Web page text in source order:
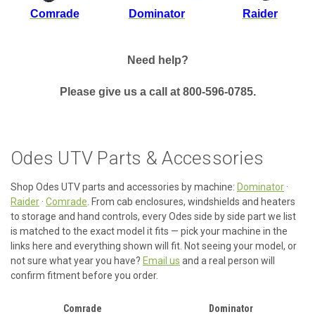
Comrade Dominator Raider
Need help?
Please give us a call at 800-596-0785.
Odes UTV Parts & Accessories
Shop Odes UTV parts and accessories by machine: Dominator ·
Raider · Comrade . From cab enclosures, windshields and heaters
to storage and hand controls, every Odes side by side part we list
is matched to the exact model it fits — pick your machine in the
links here and everything shown will fit. Not seeing your model, or
not sure what year you have? Email us and a real person will
confirm fitment before you order.
Comrade Dominator